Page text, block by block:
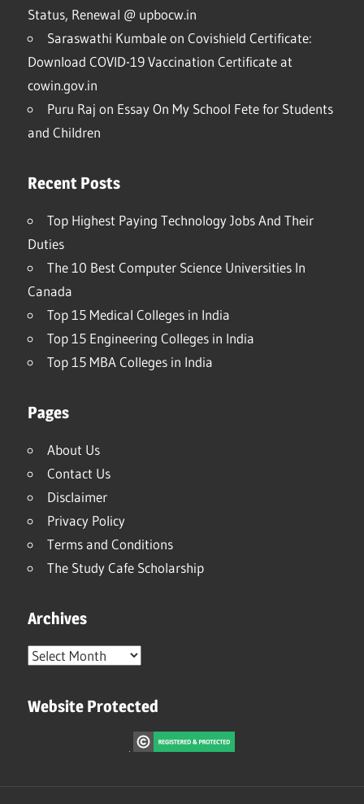
Status, Renewal @ upbocw.in
Saraswathi Kumbaleon Covishield Certificate:
Download COVID-19 Vaccination Certificate at
cowin.gov.in
Puru Raj on Essay On My School Fete for Students
and Children
Recent Posts
Top Highest Paying Technology Jobs And Their
Duties
The 10 Best Computer Science Universities In
Canada
Top 15 Medical Colleges in India
Top 15 Engineering Colleges in India
Top 15 MBA Colleges in India
Pages
About Us
Contact Us
Disclaimer
Privacy Policy
Terms and Conditions
The Study Cafe Scholarship
Archives
Archives
Website Protected